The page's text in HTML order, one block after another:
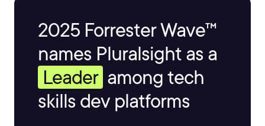
2025 Forrester Wave™
names Pluralsight as a
Leader among tech
skills dev platforms